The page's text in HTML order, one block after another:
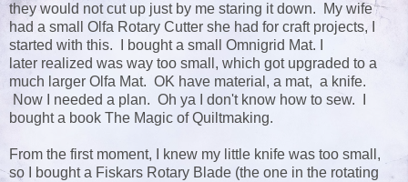
they would not cut up just by me staring it down. My wife
had a small Olfa Rotary Cutter she had for craft projects, I
started with this. I bought a small Omnigrid Mat. I
later realized was way too small, which got upgraded to a
much larger Olfa Mat. OK have material, a mat, a knife.
Now I needed a plan. Oh ya I don't know how to sew. I
bought a book The Magic of Quiltmaking.
From the first moment, I knew my little knife was too small,
so I bought a Fiskars Rotary Blade (the one in the rotating